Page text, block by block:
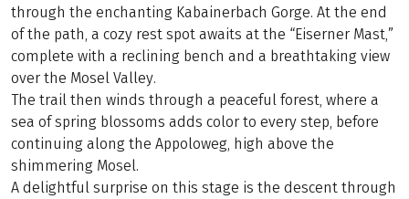
through the enchanting Kabainerbach Gorge. At the end
of the path, a cozy rest spot awaits at the “Eiserner Mast,”
complete with a reclining bench and a breathtaking view
over the Mosel Valley.
The trail then winds through a peaceful forest, where a
sea of spring blossoms adds color to every step, before
continuing along the Appoloweg, high above the
shimmering Mosel.
A delightful surprise on this stage is the descent through